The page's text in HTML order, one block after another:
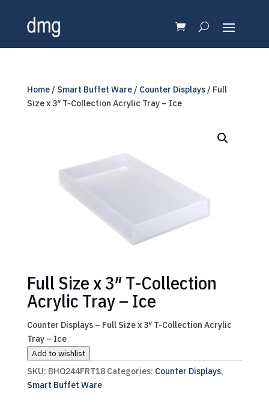
Home/ Smart Buffet Ware/ Counter Displays/ Full
Size x 3″ T-Collection Acrylic Tray – Ice
Full Size x 3″ T-Collection
Acrylic Tray – Ice
Counter Displays – Full Size x 3″ T-Collection Acrylic
Tray – Ice
Add to wishlist
SKU: BHO244FRT18 Categories: Counter Displays,
Smart Buffet Ware